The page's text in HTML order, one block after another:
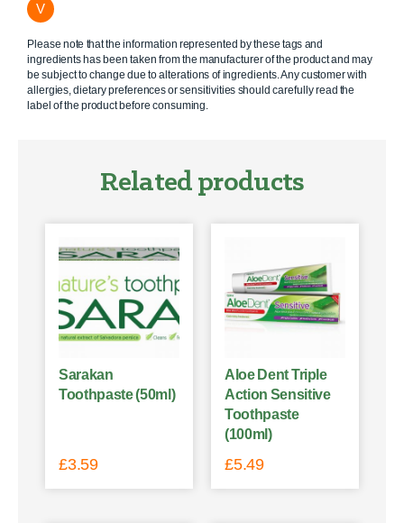
V
Please note that the information represented by these tags and
ingredients has been taken from the manufacturer of the product and may
be subject to change due to alterations of ingredients. Any customer with
allergies, dietary preferences or sensitivities should carefully read the
label of the product before consuming.
Related products
Sarakan
Toothpaste (50ml)
£3.59
Aloe Dent Triple
Action Sensitive
Toothpaste
(100ml)
£5.49